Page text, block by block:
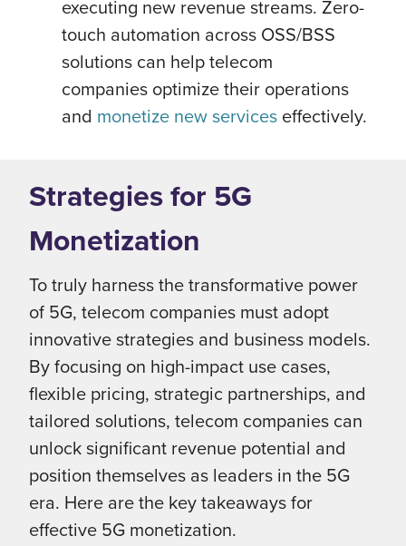
executing new revenue streams. Zero-
touch automation across OSS/BSS
solutions can help telecom
companies optimize their operations
and monetize new services effectively.
Strategies for 5G
Monetization
To truly harness the transformative power
of 5G, telecom companies must adopt
innovative strategies and business models.
By focusing on high-impact use cases,
flexible pricing, strategic partnerships, and
tailored solutions, telecom companies can
unlock significant revenue potential and
position themselves as leaders in the 5G
era. Here are the key takeaways for
effective 5G monetization.